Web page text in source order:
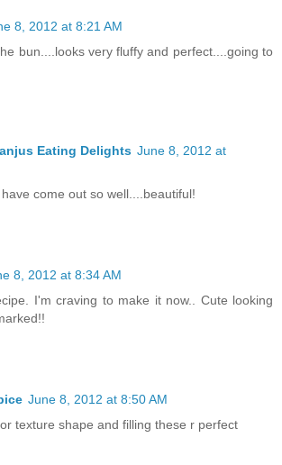
8, 2012 at 8:21 AM
bun....looks very fluffy and perfect....going to
Eating Delights June 8, 2012 at
come out so well....beautiful!
8, 2012 at 8:34 AM
I'm craving to make it now.. Cute looking
June 8, 2012 at 8:50 AM
texture shape and filling these r perfect